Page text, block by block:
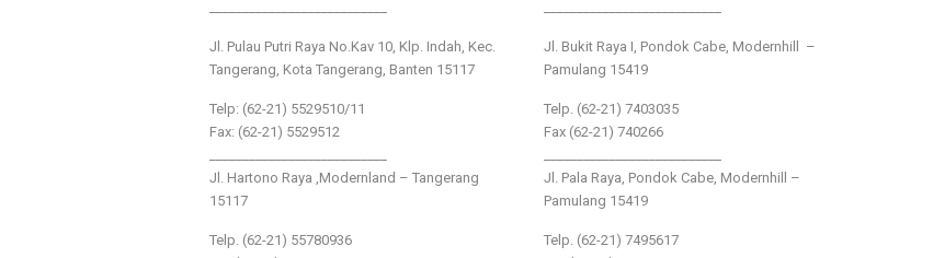
Jl. Pulau Putri Raya No.Kav 10, Klp. Indah, Kec.
Tangerang, Kota Tangerang, Banten 15117
Telp: (62-21) 5529510/11
Fax: (62-21) 5529512
Jl. Hartono Raya ,Modernland – Tangerang
15117
Telp. (62-21) 55780936
Jl. Bukit Raya I, Pondok Cabe, Modernhill –
Pamulang 15419
Telp. (62-21) 7403035
Fax (62-21) 740266
Jl. Pala Raya, Pondok Cabe, Modernhill –
Pamulang 15419
Telp. (62-21) 7495617